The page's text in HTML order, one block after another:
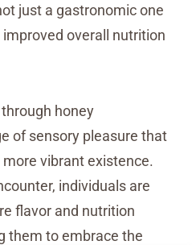
just a gastronomic one
overall nutrition
honey
of sensory pleasure that
vibrant existence.
individuals are
flavor and nutrition
them to embrace the